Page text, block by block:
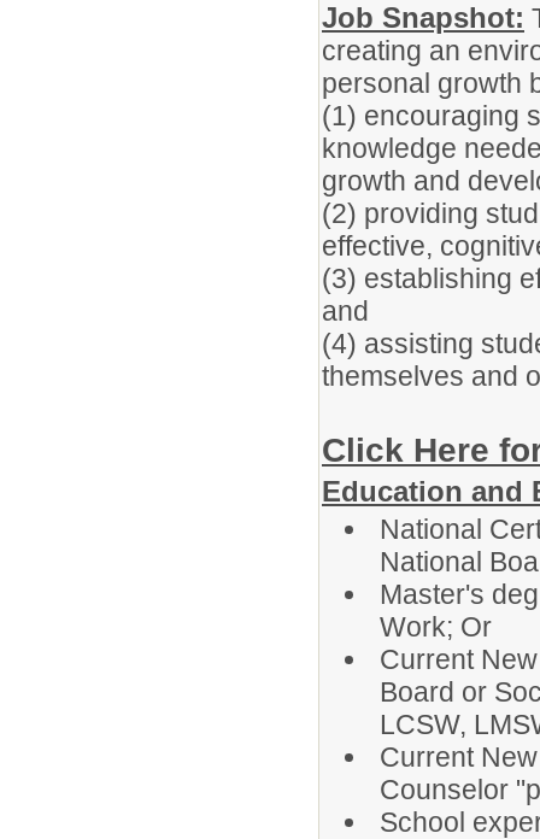
Job Snapshot:
creating an
personal growth
(1) encouraging
knowledge
growth and
(2) providing
effective,
(3) establishing
and
(4) assisting
themselves and
Click Here
Education and
National
National
Master's
Work; Or
Current
Board or
LCSW,
Current
Counselor
School